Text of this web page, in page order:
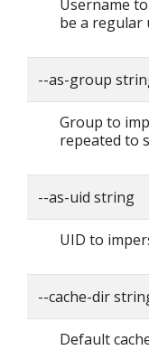
Username
be a regular
--as-group
Group to
repeated to
--as-uid string
UID to
--cache-dir
Default